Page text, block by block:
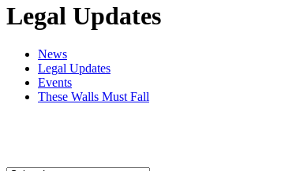
Legal Updates
News
Legal Updates
Events
These Walls Must Fall